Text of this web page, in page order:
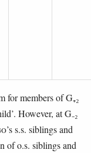
for members of G₊₂
However, at G₋₂
’s s.s. siblings and
of o.s. siblings and